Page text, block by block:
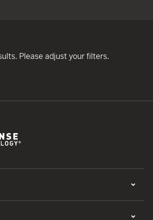
Please adjust your filters.